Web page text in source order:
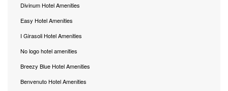
Divinum Hotel Amenities
Easy Hotel Amenities
I Girasoli Hotel Amenities
No logo hotel amenities
Breezy Blue Hotel Amenities
Benvenuto Hotel Amenities